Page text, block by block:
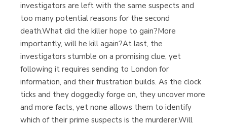
investigators are left with the same suspects and
too many potential reasons for the second
death.What did the killer hope to gain?More
importantly, will he kill again?At last, the
investigators stumble on a promising clue, yet
following it requires sending to London for
information, and their frustration builds. As the clock
ticks and they doggedly forge on, they uncover more
and more facts, yet none allows them to identify
which of their prime suspects is the murderer.Will